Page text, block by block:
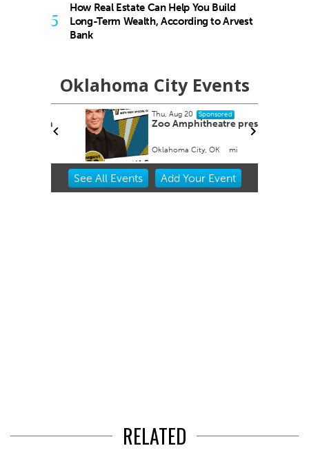
5
How Real Estate Can Help You Build
Long-Term Wealth, According to Arvest
Bank
Oklahoma City Events
Thu, Aug 20 Sponsored
Zoo Amphitheatre presents
Oklahoma City, OK mi
Item
See All Events Add YourEvent
RELATED